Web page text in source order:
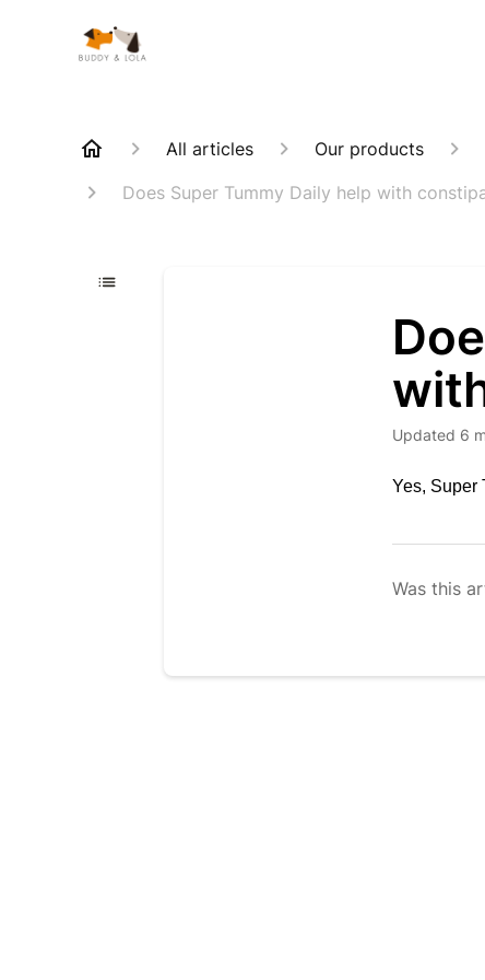
All articles Our products
Does Super Tummy Daily help with
Updated 6
Yes, Super
Was this